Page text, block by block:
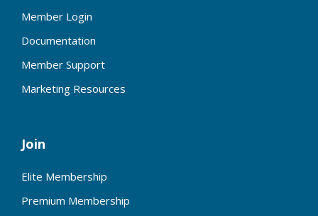
Member Login
Documentation
Member Support
Marketing Resources
Join
Elite Membership
Premium Membership